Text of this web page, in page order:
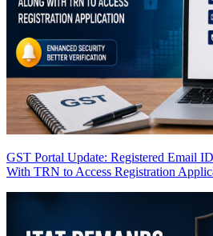
GST Portal Update: Registered Email
With TRN to Access Registration